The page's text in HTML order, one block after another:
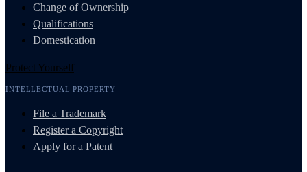
Change of Ownership
Qualifications
Domestication
Protect Yourself
INTELLECTUAL PROPERTY
File a Trademark
Register a Copyright
Apply for a Patent